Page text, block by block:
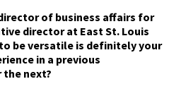
of business affairs for
director at East St. Louis
be versatile is definitely your
in a previous
next?